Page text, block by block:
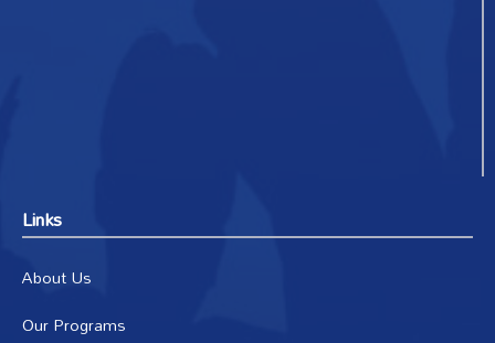
Links
About Us
Our Programs